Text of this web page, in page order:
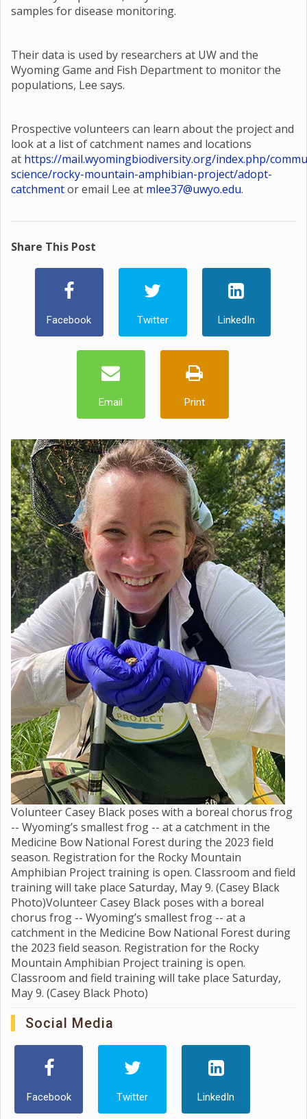
samples for disease monitoring.
Their data is used by researchers at UW and the
Wyoming Game and Fish Department to monitor the
populations, Lee says.
Prospective volunteers can learn about the project and
look at a list of catchment names and locations
at https://mail.wyomingbiodiversity.org/index.php/
science/rocky-mountain-amphibian-project/adopt-
catchmentor email Lee at mlee37@uwyo.edu.
Share This Post
Facebook Twitter LinkedIn
Email Print
Volunteer Casey Black poses with a boreal chorus frog
-- Wyoming’s smallest frog -- at a catchment in the
Medicine Bow National Forest during the 2023 field
season. Registration for the Rocky Mountain
Amphibian Project training is open. Classroom and field
training will take place Saturday, May 9. (Casey Black
Photo)Volunteer Casey Black poses with a boreal
chorus frog -- Wyoming’s smallest frog -- at a
catchment in the Medicine Bow National Forest during
the 2023 field season. Registration for the Rocky
Mountain Amphibian Project training is open.
Classroom and field training will take place Saturday,
May 9. (Casey Black Photo)
Social Media
Facebook Twitter LinkedIn